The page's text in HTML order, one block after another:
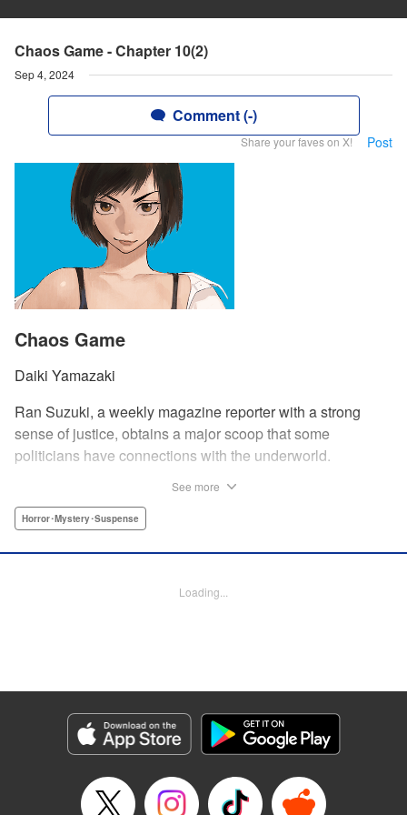
Chaos Game - Chapter 10(2)
Sep 4, 2024
Comment (-)
Share your faves on X! Post
Chaos Game
Daiki Yamazaki
Ran Suzuki, a weekly magazine reporter with a strong
sense of justice, obtains a major scoop that some
politicians have connections with the underworld.
that, something far more sinister than the underworld is
the Four Seasons Grand Prize of the Afternoon Magazine
Manga Details
Category: Manga
Genre: Horror･Mystery･Suspense
Episode Details
Released: Sep 4, 2024
See more
Horror･Mystery･Suspense
Loading...